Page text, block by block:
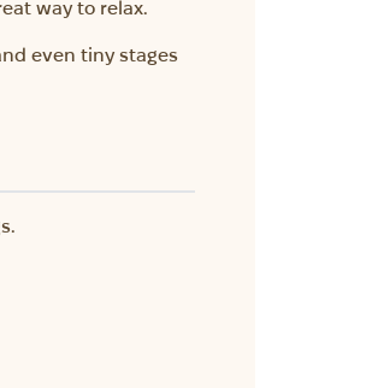
way to relax.
even tiny stages